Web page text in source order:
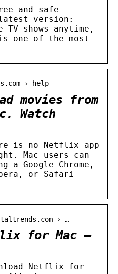
and safe
version:
shows anytime,
one of the most
› help
movies from
Watch
is no Netflix app
Mac users can
a Google Chrome,
or Safari
› …
for Mac –
Netflix for